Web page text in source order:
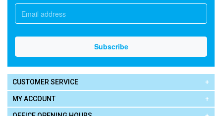
CUSTOMER SERVICE
MY ACCOUNT